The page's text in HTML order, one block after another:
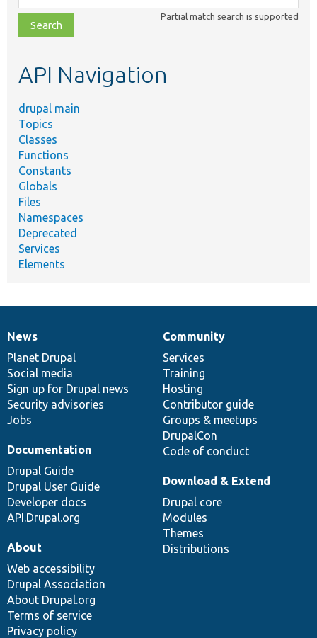
class,
file,
topic,
Partial match search is supported
API Navigation
drupal main
Topics
Classes
Functions
Constants
Globals
Files
Namespaces
Deprecated
Services
Elements
News
items
News
Planet Drupal
Social media
Sign up for Drupal news
Security advisories
Jobs
Our
community
Community
Services
Training
Hosting
Contributor guide
Groups & meetups
DrupalCon
Code of conduct
Documentation
Documentation
Drupal Guide
Drupal User Guide
Developer docs
API.Drupal.org
Drupal
code
base
Download & Extend
Drupal core
Modules
Themes
Distributions
Governance
of
community
About
Web accessibility
Drupal Association
About Drupal.org
Terms of service
Privacy policy